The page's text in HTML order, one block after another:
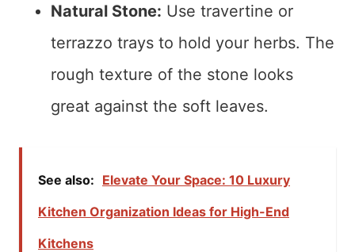
Natural Stone: Use travertine or
terrazzo trays to hold your herbs. The
rough texture of the stone looks
great against the soft leaves.
See also: Elevate Your Space: 10 Luxury
Kitchen Organization Ideas for High-End
Kitchens